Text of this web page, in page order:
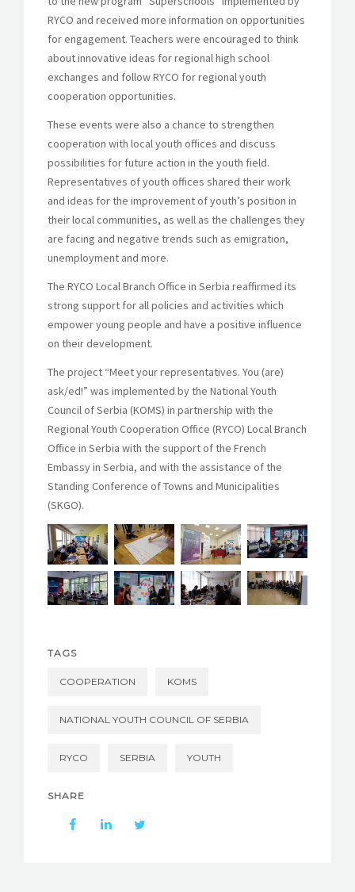
RYCO and received more information on opportunities
for engagement. Teachers were encouraged to think
about innovative ideas for regional high school
exchanges and follow RYCO for regional youth
cooperation opportunities.
These events were also a chance to strengthen
cooperation with local youth offices and discuss
possibilities for future action in the youth field.
Representatives of youth offices shared their work
and ideas for the improvement of youth’s position in
their local communities, as well as the challenges they
are facing and negative trends such as emigration,
unemployment and more.
The RYCO Local Branch Office in Serbia reaffirmed its
strong support for all policies and activities which
empower young people and have a positive influence
on their development.
The project “Meet your representatives. You (are)
ask/ed!” was implemented by the National Youth
Council of Serbia (KOMS) in partnership with the
Regional Youth Cooperation Office (RYCO) Local Branch
Office in Serbia with the support of the French
Embassy in Serbia, and with the assistance of the
Standing Conference of Towns and Municipalities
(SKGO).
TAGS
COOPERATION KOMS
NATIONAL YOUTH COUNCIL OF SERBIA
RYCO SERBIA YOUTH
SHARE